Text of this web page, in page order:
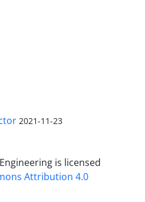
2021-11-23
is licensed
Attribution 4.0